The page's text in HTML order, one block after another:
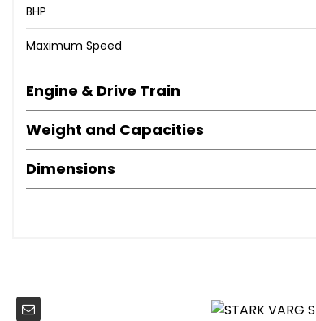
BHP
Maximum Speed
Engine & Drive Train
Weight and Capacities
Dimensions